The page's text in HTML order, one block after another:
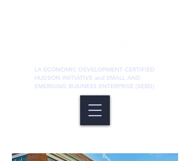
LA ECONOMIC DEVELOPMENT CERTIFIED
HUDSON INITIATIVE and SMALL AND
EMERGING BUSINESS ENTERPRISE (SEBD)